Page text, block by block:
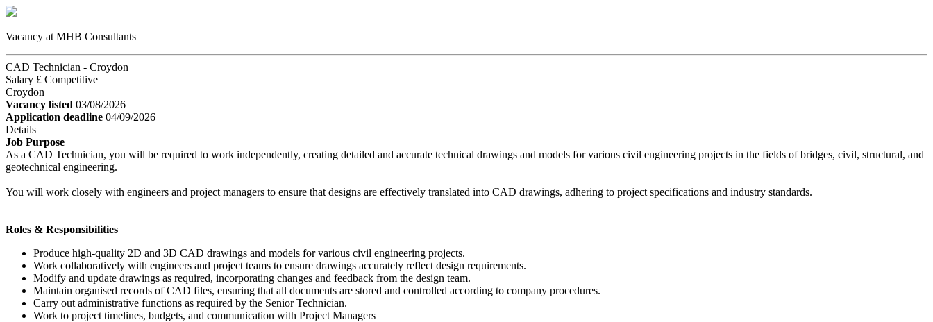
Vacancy at MHB Consultants
CAD Technician - Croydon
Salary £ Competitive
Croydon
Vacancy listed 03/08/2026
Application deadline 04/09/2026
Details
Job Purpose
As a CAD Technician, you will be required to work independently, creating detailed and accurate technical drawings and models for various civil engineering projects in the fields of bridges, civil, structural, and
geotechnical engineering.
You will work closely with engineers and project managers to ensure that designs are effectively translated into CAD drawings, adhering to project specifications and industry standards.
Roles & Responsibilities
Produce high-quality 2D and 3D CAD drawings and models for various civil engineering projects.
Work collaboratively with engineers and project teams to ensure drawings accurately reflect design requirements.
Modify and update drawings as required, incorporating changes and feedback from the design team.
Maintain organised records of CAD files, ensuring that all documents are stored and controlled according to company procedures.
Carry out administrative functions as required by the Senior Technician.
Work to project timelines, budgets, and communication with Project Managers